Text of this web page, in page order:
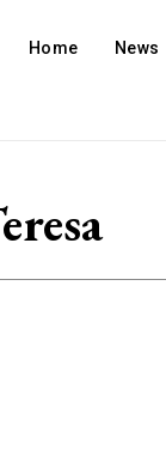
Home News